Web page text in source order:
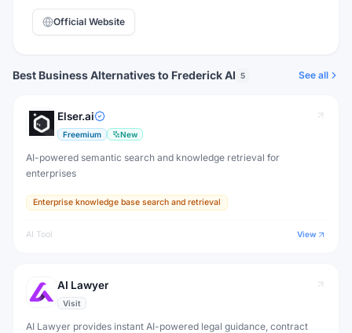
Official Website
Best Business Alternatives to Frederick AI 5 See all
Elser.ai
Freemium New
AI-powered semantic search and knowledge retrieval for
enterprises
Enterprise knowledge base search and retrieval
AI Tool View
AI Lawyer
Visit
AI Lawyer provides instant AI-powered legal guidance, contract